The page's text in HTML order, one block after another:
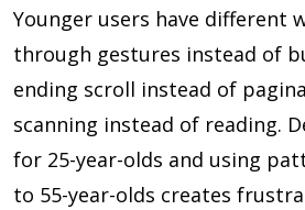
Younger users have different
through gestures instead of
ending scroll instead of
scanning instead of reading.
for 25-year-olds and using
to 55-year-olds creates